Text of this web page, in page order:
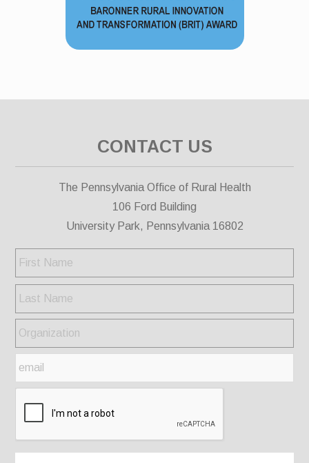
CONTACT US
The Pennsylvania Office of Rural Health
106 Ford Building
University Park, Pennsylvania 16802